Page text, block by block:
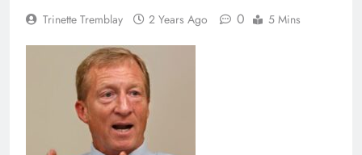
Trinette Tremblay 2 Years Ago 0 5 Mins